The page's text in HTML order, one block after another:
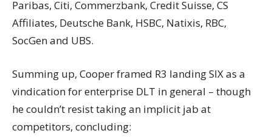
Paribas, Citi, Commerzbank, Credit Suisse, CS
Affiliates, Deutsche Bank, HSBC, Natixis, RBC,
SocGen and UBS.
Summing up, Cooper framed R3 landing SIX as a
vindication for enterprise DLT in general – though
he couldn’t resist taking an implicit jab at
competitors, concluding: